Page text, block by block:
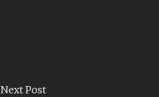
Next Post